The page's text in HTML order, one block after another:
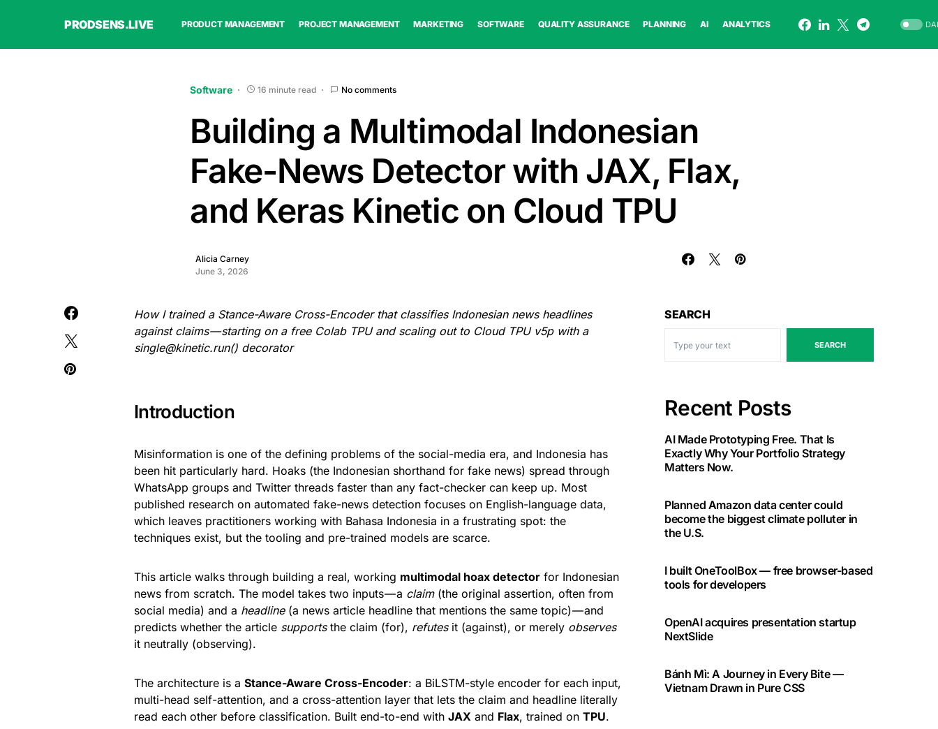
PRODSENS.LIVE PRODUCT MANAGEMENT PROJECT MANAGEMENT MARKETING SOFTWARE QUALITY ASSURANCE PLANNING AI ANALYTICS
Software 16 minute read No comments
Building a Multimodal Indonesian
Fake-News Detector with JAX, Flax,
and Keras Kinetic on Cloud TPU
Alicia Carney
June 3, 2026
How I trained a Stance-Aware Cross-Encoder that classifies Indonesian news headlines
against claims — starting on a free Colab TPU and scaling out to Cloud TPU v5p with a
single@kinetic.run() decorator
Introduction
Misinformation is one of the defining problems of the social-media era, and Indonesia has
been hit particularly hard. Hoaks (the Indonesian shorthand for fake news) spread through
WhatsApp groups and Twitter threads faster than any fact-checker can keep up. Most
published research on automated fake-news detection focuses on English-language data,
which leaves practitioners working with Bahasa Indonesia in a frustrating spot: the
techniques exist, but the tooling and pre-trained models are scarce.
This article walks through building a real, working multimodal hoax detector for Indonesian
news from scratch. The model takes two inputs — a claim(the original assertion, often from
social media) and a headline(a news article headline that mentions the same topic) — and
predicts whether the article supportsthe claim (for), refutesit (against), or merely observes
it neutrally (observing).
The architecture is a Stance-Aware Cross-Encoder: a BiLSTM-style encoder for each input,
multi-head self-attention, and a cross-attention layer that lets the claim and headline literally
read each other before classification. Built end-to-end with JAX and Flax, trained on TPU.
SEARCH
SEARCH
Recent Posts
AI Made Prototyping Free. That Is
Exactly Why Your Portfolio Strategy
Matters Now.
Planned Amazon data center could
become the biggest climate polluter in
the U.S.
I built OneToolBox — free browser-based
tools for developers
OpenAI acquires presentation startup
NextSlide
Bánh Mì: A Journey in Every Bite —
Vietnam Drawn in Pure CSS